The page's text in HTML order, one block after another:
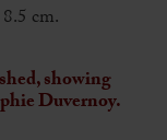
cm.
showing
Duvernoy.